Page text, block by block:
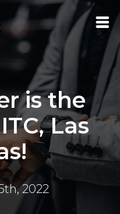
is the
Las
2022